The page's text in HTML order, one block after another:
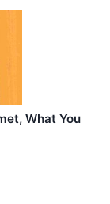
What You